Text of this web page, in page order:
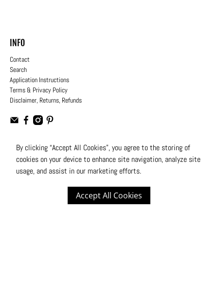
INFO
Contact
Search
Application Instructions
Terms & Privacy Policy
Disclaimer, Returns, Refunds
USD
© 2026Moto Design Studio. All Rights Reserved
By clicking “Accept All Cookies”, you agree to the storing of
cookies on your device to enhance site navigation, analyze site
usage, and assist in our marketing efforts.
Accept All Cookies